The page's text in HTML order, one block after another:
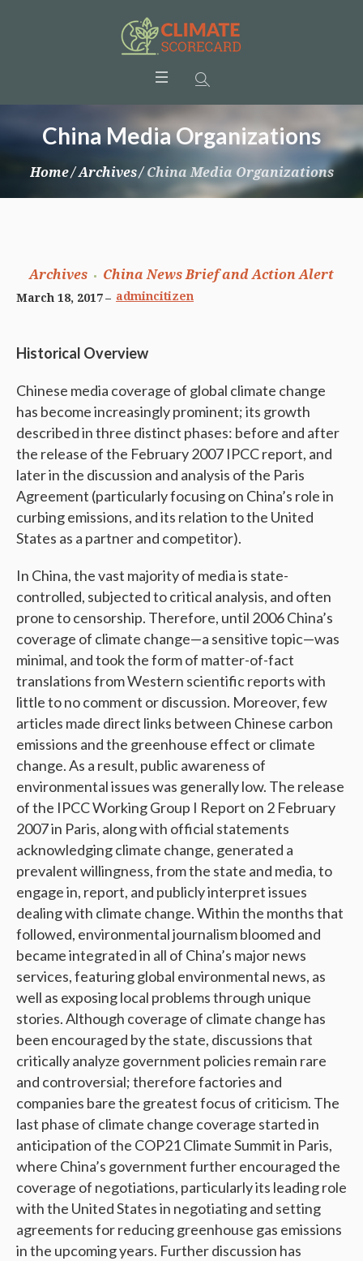
China Media Organizations
Home/Archives/ China Media Organizations
Archives China News Brief and Action Alert
March 18, 2017 admincitizen
Historical Overview
Chinese media coverage of global climate change
has become increasingly prominent; its growth
described in three distinct phases: before and after
the release of the February 2007 IPCC report, and
later in the discussion and analysis of the Paris
Agreement (particularly focusing on China’s role in
curbing emissions, and its relation to the United
States as a partner and competitor).
In China, the vast majority of media is state-
controlled, subjected to critical analysis, and often
prone to censorship. Therefore, until 2006 China’s
coverage of climate change—a sensitive topic—was
minimal, and took the form of matter-of-fact
translations from Western scientific reports with
little to no comment or discussion. Moreover, few
articles made direct links between Chinese carbon
emissions and the greenhouse effect or climate
change. As a result, public awareness of
environmental issues was generally low. The release
of the IPCC Working Group I Report on 2 February
2007 in Paris, along with official statements
acknowledging climate change, generated a
prevalent willingness, from the state and media, to
engage in, report, and publicly interpret issues
dealing with climate change. Within the months that
followed, environmental journalism bloomed and
became integrated in all of China’s major news
services, featuring global environmental news, as
well as exposing local problems through unique
stories. Although coverage of climate change has
been encouraged by the state, discussions that
critically analyze government policies remain rare
and controversial; therefore factories and
companies bare the greatest focus of criticism. The
last phase of climate change coverage started in
anticipation of the COP21 Climate Summit in Paris,
where China’s government further encouraged the
coverage of negotiations, particularly its leading role
with the United States in negotiating and setting
agreements for reducing greenhouse gas emissions
in the upcoming years. Further discussion has